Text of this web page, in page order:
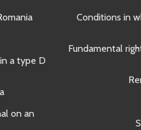
a type D
on an
Conditions in
Fundamental